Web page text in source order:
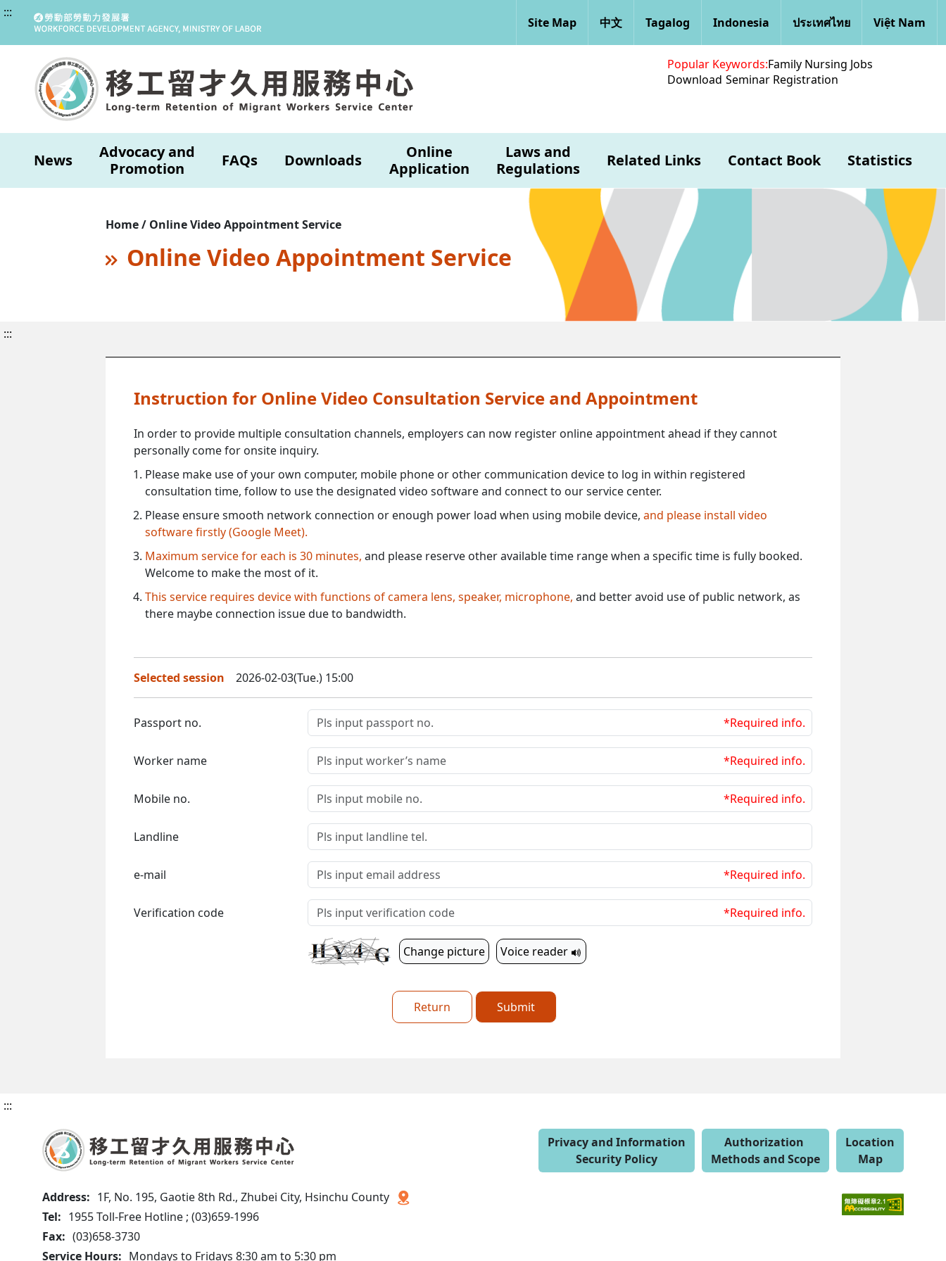
:::
Site Map 中文 Tagalog Indonesia ประเทศไทย Việt Nam
Popular Keywords:Family Nursing Jobs
Download Seminar Registration
News
Advocacy and
Promotion
FAQs Downloads
Online
Application
Laws and
Regulations
Related Links Contact Book Statistics
Home / Online Video Appointment Service
Online Video Appointment Service
:::
Instruction for Online Video Consultation Service and Appointment
In order to provide multiple consultation channels, employers can now register online appointment ahead if they cannot
personally come for onsite inquiry.
Please make use of your own computer, mobile phone or other communication device to log in within registered
consultation time, follow to use the designated video software and connect to our service center.
Please ensure smooth network connection or enough power load when using mobile device, and please install video
software firstly (Google Meet).
Maximum service for each is 30 minutes, and please reserve other available time range when a specific time is fully booked.
Welcome to make the most of it.
This service requires device with functions of camera lens, speaker, microphone, and better avoid use of public network, as
there maybe connection issue due to bandwidth.
Selected session 2026-02-03(Tue.) 15:00
Passport no. *Required info.
Worker name *Required info.
Mobile no. *Required info.
Landline
e-mail *Required info.
Verification code *Required info.
Change picture Voice reader
Return Submit
:::
Address: 1F, No. 195, Gaotie 8th Rd., Zhubei City, Hsinchu County
Tel: 1955 Toll-Free Hotline ; (03)659-1996
Fax: (03)658-3730
Service Hours: Mondays to Fridays 8:30 am to 5:30 pm
Privacy and Information
Security Policy
Authorization
Methods and Scope
Location
Map